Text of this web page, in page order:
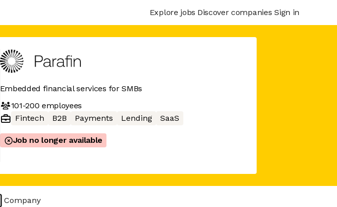
Explore jobs Discover companies Sign in
Embedded financial services for SMBs
101-200 employees
Fintech
B2B Payments Lending SaaS
Job no longer available
Company